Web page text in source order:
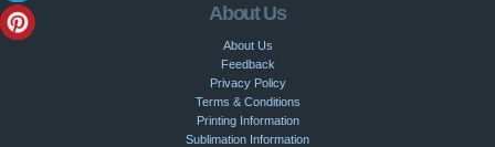
About Us
About Us
Feedback
Privacy Policy
Terms & Conditions
Printing Information
Sublimation Information